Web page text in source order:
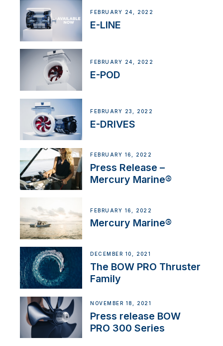
FEBRUARY 24, 2022
E-LINE
FEBRUARY 24, 2022
E-POD
FEBRUARY 23, 2022
E-DRIVES
FEBRUARY 16, 2022
Press Release –
Mercury Marine®
FEBRUARY 16, 2022
Mercury Marine®
DECEMBER 10, 2021
The BOW PRO Thruster
Family
NOVEMBER 18, 2021
Press release BOW
PRO 300 Series